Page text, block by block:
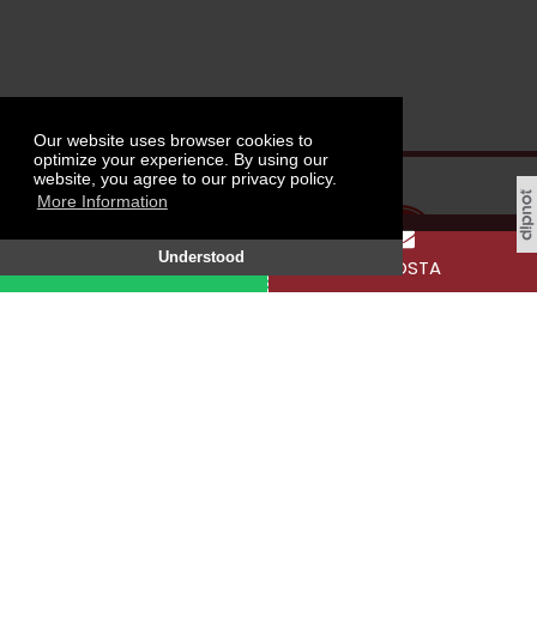
Our website uses browser cookies to
optimize your experience. By using our
website, you agree to our privacy policy.
More Information
Understood
WHATSAPP E-POSTA